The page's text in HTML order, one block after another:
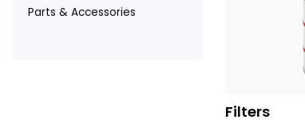
Parts & Accessories
Filters